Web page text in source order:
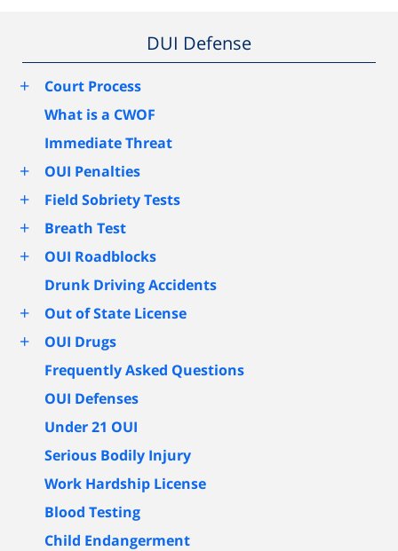
DUI Defense
+
Court Process
What is a CWOF
Immediate Threat
+ OUI Penalties
+ Field Sobriety Tests
+ Breath Test
+
OUI Roadblocks
Drunk Driving Accidents
+ Out of State License
+
OUI Drugs
Frequently Asked Questions
OUI Defenses
Under 21 OUI
Serious Bodily Injury
Work Hardship License
Blood Testing
Child Endangerment